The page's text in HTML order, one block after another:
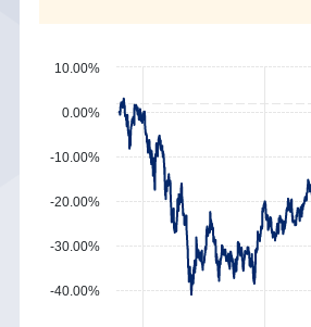
-40.00%
-30.00%
-20.00%
-10.00%
0.00%
10.00%